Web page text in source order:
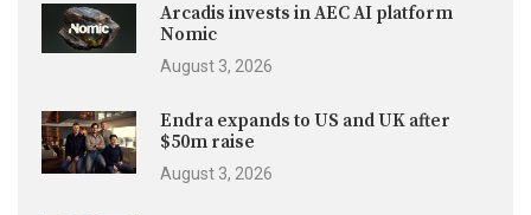
Arcadis invests in AEC AI platform
Nomic
August 3, 2026
Endra expands to US and UK after
$50m raise
August 3, 2026